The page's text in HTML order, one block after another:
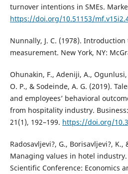
turnover intentions in SMEs.
https://doi.org/10.51153/
Nunnally, J. C. (1978).
measurement. New York, NY:
Ohunakin, F., Adeniji, A.,
O. P., & Sodeinde, A. G. (2019).
and employees’ behavioral
from hospitality industry.
21(1), 192–199. https://doi.org/
Radosavljevi?, G., Borisavljevi?, K.,
Managing values in hotel
Scientific Conference: Economics